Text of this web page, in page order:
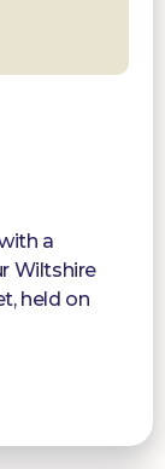
a
Wiltshire
held on